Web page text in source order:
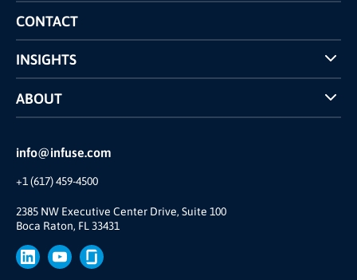
info@infuse.com
+1 (617) 459-4500
2385 NW Executive Center Drive, Suite 100
Boca Raton, FL 33431
Competitors Comparison
CONTACT
INSIGHTS
Case Studies
INFUSE Webcasts
ABOUT
Reviews and Accolades
Our Story
Brand
Press